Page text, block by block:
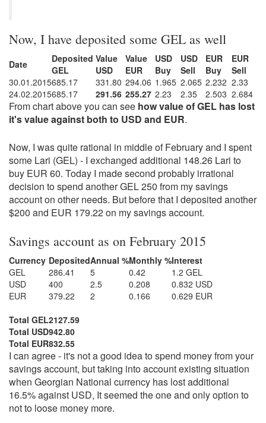
Now, I have deposited some GEL as well
Date
Deposited
GEL
Value
USD
Value
EUR
USD
Buy
USD
Sell
EUR
Buy
EUR
Sell
30.01.2015685.17 331.80 294.06 1.965 2.065 2.232 2.33
24.02.2015685.17 291.56 255.27 2.23 2.35 2.503 2.684
From chart above you can see how value of GEL has lost
it's value against both to USD and EUR.
Now, I was quite rational in middle of February and I spent
some Lari (GEL) - I exchanged additional 148.26 Lari to
buy EUR 60. Today I made second probably irrational
decision to spend another GEL 250 from my savings
account on other needs. But before that I deposited another
$200 and EUR 179.22 on my savings account.
Savings account as on February 2015
Currency DepositedAnnual %Monthly %Interest
GEL
286.41 5 0.42
1.2 GEL
USD
400 2.5 0.208
0.832 USD
EUR
379.22 2 0.166
0.629 EUR
Total GEL2127.59
Total USD942.80
Total EUR832.55
I can agree - it's not a good idea to spend money from your
savings account, but taking into account existing situation
when Georgian National currency has lost additional
16.5% against USD, It seemed the one and only option to
not to loose money more.